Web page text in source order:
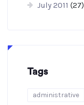
July 2011 (27)
Tags
administrative